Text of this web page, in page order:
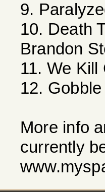
9.
10. Death
Brandon
11. We Kill
12.
More info
currently